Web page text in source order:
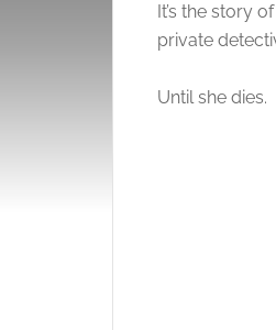
It’s the story
private
Until she dies.